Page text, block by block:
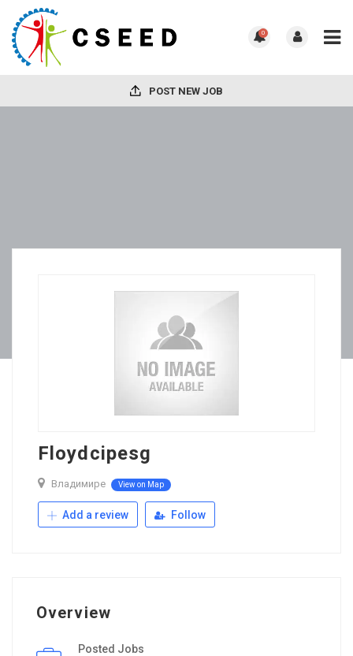
0
POST NEW JOB
Floydcipesg
Владимире View on Map
Add a review Follow
Overview
Posted Jobs